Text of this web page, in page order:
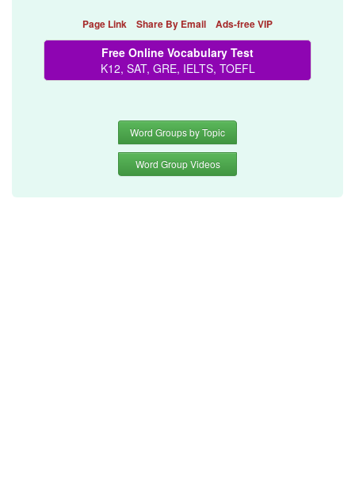
Page Link Share By Email Ads-free VIP
Free Online Vocabulary Test
K12, SAT, GRE, IELTS, TOEFL
Word Groups by Topic
Word Group Videos